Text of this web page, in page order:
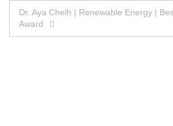
navigation
Dr. Aya Chelh | Renewable Energy |
Award